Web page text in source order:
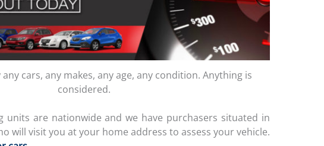
any cars, any makes, any age, any condition. Anything is
considered.
units are nationwide and we have purchasers situated in
will visit you at your home address to assess your vehicle.